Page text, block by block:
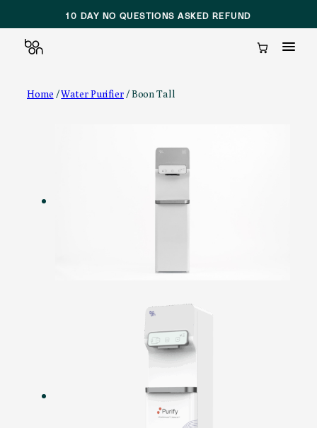
10 DAY NO QUESTIONS ASKED REFUND
Cart
SkipHome /Water Purifier/ Boon Tall